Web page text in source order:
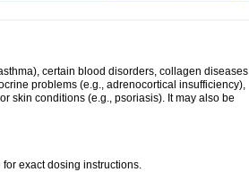
certain blood disorders, collagen diseases
problems (e.g., adrenocortical insufficiency),
skin conditions (e.g., psoriasis). It may also be
exact dosing instructions.